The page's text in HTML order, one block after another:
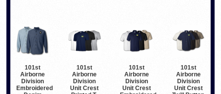
101st
Airborne
Division
Embroidered
101st
Airborne
Division
Unit Crest
101st
Airborne
Division
Unit Crest
101st
Airborne
Division
Unit Crest